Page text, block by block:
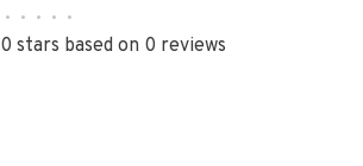
• • • • •
0 stars based on 0 reviews